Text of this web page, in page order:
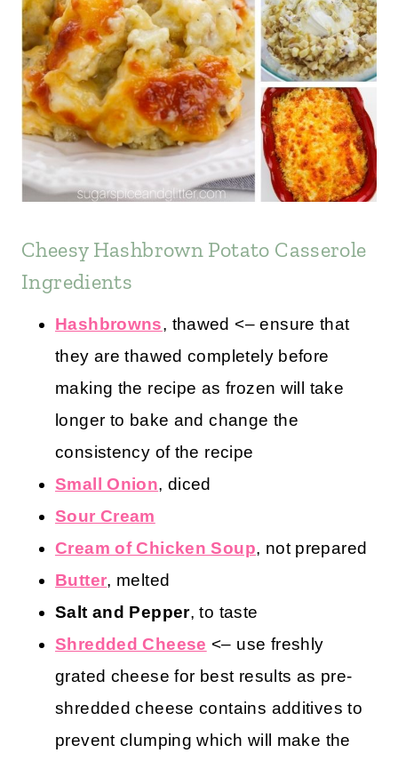
Cheesy Hashbrown Potato Casserole
Ingredients
Hashbrowns, thawed <– ensure that
they are thawed completely before
making the recipe as frozen will take
longer to bake and change the
consistency of the recipe
Small Onion, diced
Sour Cream
Cream of Chicken Soup, not prepared
Butter, melted
Salt and Pepper, to taste
Shredded Cheese <– use freshly
grated cheese for best results as pre-
shredded cheese contains additives to
prevent clumping which will make the